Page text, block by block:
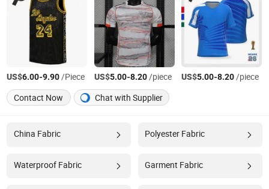
US$6.00-9.90/Piece US$5.00-8.20/piece US$5.00-8.20/piece
Contact Now
Chat with Supplier
China Fabric Polyester Fabric
Waterproof Fabric Garment Fabric